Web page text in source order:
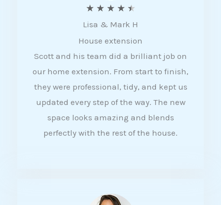
★ ★ ★ ★ ★
a
t
e
d
4
5
Lisa & Mark H
House extension
Scott and his team did a brilliant job on
our home extension. From start to finish,
they were professional, tidy, and kept us
updated every step of the way. The new
space looks amazing and blends
perfectly with the rest of the house.